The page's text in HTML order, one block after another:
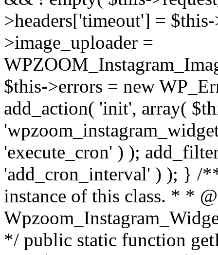
>headers['timeout'] =
>image_uploader =
$this->errors = new
add_action( 'init', array(
'execute_cron' ) );
'add_cron_interval' ) ); } /
instance of this class. * *
*/ public static function